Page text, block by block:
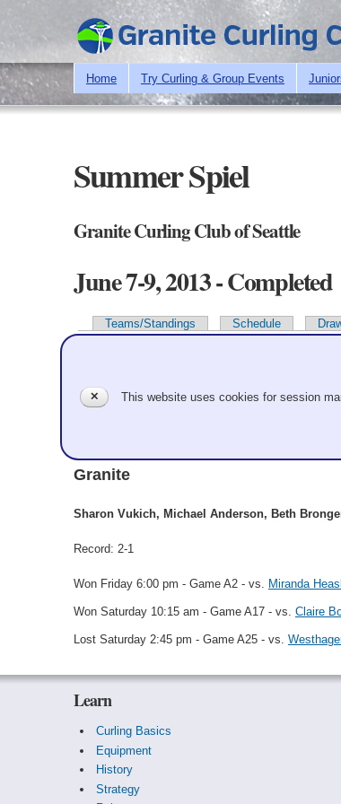
Home Try Curling & Group Events
Summer Spiel
Granite Curling Club of Seattle
June 7-9, 2013 - Completed
Primary tabs
Teams/Standings Schedule
Team Information
Granite
Sharon Vukich, Michael Anderson, Beth
Record: 2-1
Won Friday 6:00 pm - Game A2 - vs. Miranda
Won Saturday 10:15 am - Game A17 - vs. Claire
Lost Saturday 2:45 pm - Game A25 - vs.
Learn
Curling Basics
Equipment
History
Strategy
✕ This website uses cookies for session